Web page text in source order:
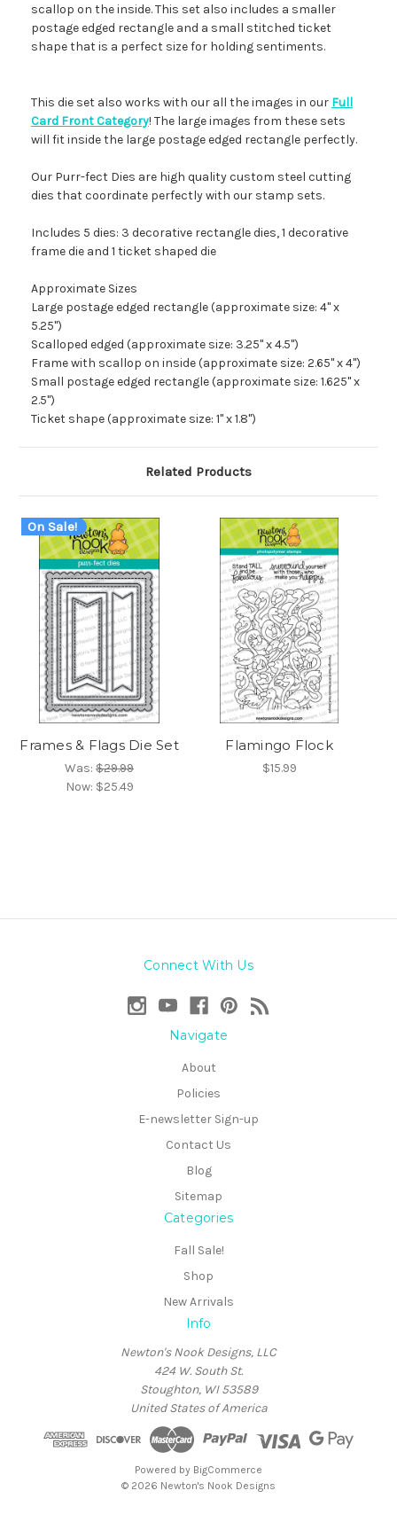
scallop on the inside. This set also includes a smaller
postage edged rectangle and a small stitched ticket
shape that is a perfect size for holding sentiments.
This die set also works with our all the images in our Full
Card Front Category! The large images from these sets
will fit inside the large postage edged rectangle perfectly.
Our Purr-fect Dies are high quality custom steel cutting
dies that coordinate perfectly with our stamp sets.
Includes 5 dies: 3 decorative rectangle dies, 1 decorative
frame die and 1 ticket shaped die
Approximate Sizes
Large postage edged rectangle (approximate size: 4" x
5.25")
Scalloped edged (approximate size: 3.25" x 4.5")
Frame with scallop on inside (approximate size: 2.65" x 4")
Small postage edged rectangle (approximate size: 1.625" x
2.5")
Ticket shape (approximate size: 1" x 1.8")
Related Products
On Sale!
Frames & Flags Die Set
Was: $29.99
Now: $25.49
Flamingo Flock
$15.99
Connect With Us
Navigate
About
Policies
E-newsletter Sign-up
Contact Us
Blog
Sitemap
Categories
Fall Sale!
Shop
New Arrivals
Info
Newton's Nook Designs, LLC
424 W. South St.
Stoughton, WI 53589
United States of America
Powered by BigCommerce
© 2026 Newton's Nook Designs